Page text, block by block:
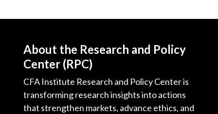
About the Research and Policy
Center (RPC)
CFA Institute Research and Policy Center is
transforming research insights into actions
that strengthen markets, advance ethics, and